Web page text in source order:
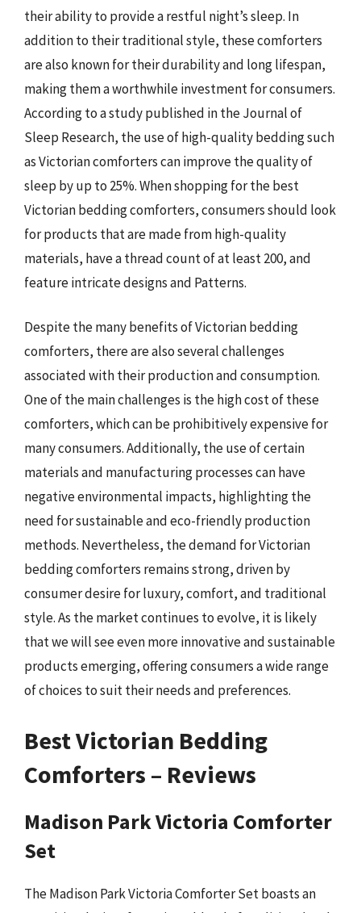
their ability to provide a restful night’s sleep. In
addition to their traditional style, these comforters
are also known for their durability and long lifespan,
making them a worthwhile investment for consumers.
According to a study published in the Journal of
Sleep Research, the use of high-quality bedding such
as Victorian comforters can improve the quality of
sleep by up to 25%. When shopping for the best
Victorian bedding comforters, consumers should look
for products that are made from high-quality
materials, have a thread count of at least 200, and
feature intricate designs and Patterns.
Despite the many benefits of Victorian bedding
comforters, there are also several challenges
associated with their production and consumption.
One of the main challenges is the high cost of these
comforters, which can be prohibitively expensive for
many consumers. Additionally, the use of certain
materials and manufacturing processes can have
negative environmental impacts, highlighting the
need for sustainable and eco-friendly production
methods. Nevertheless, the demand for Victorian
bedding comforters remains strong, driven by
consumer desire for luxury, comfort, and traditional
style. As the market continues to evolve, it is likely
that we will see even more innovative and sustainable
products emerging, offering consumers a wide range
of choices to suit their needs and preferences.
Best Victorian Bedding
Comforters – Reviews
Madison Park Victoria Comforter
Set
The Madison Park Victoria Comforter Set boasts an